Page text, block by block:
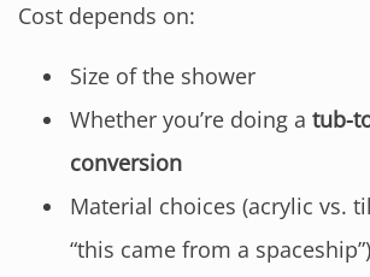
Cost depends on:
Size of the shower
Whether you’re doing a tub-
conversion
Material choices (acrylic vs.
“this came from a spaceship”)